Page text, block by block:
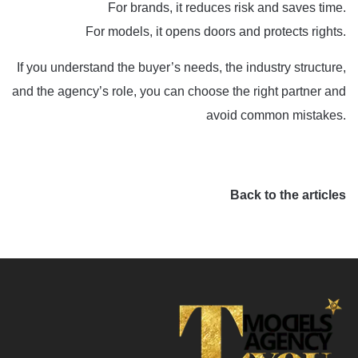
For brands, it reduces risk and saves time.
For models, it opens doors and protects rights.
If you understand the buyer’s needs, the industry structure,
and the agency’s role, you can choose the right partner and
avoid common mistakes.
Back to the articles